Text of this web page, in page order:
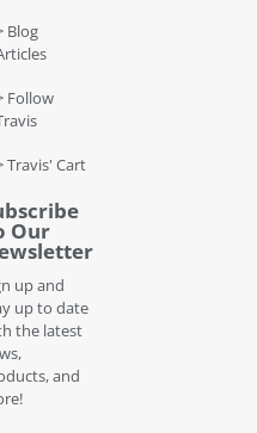
Blog
Follow
Travis' Cart
Our
up and
up to date
the latest
and